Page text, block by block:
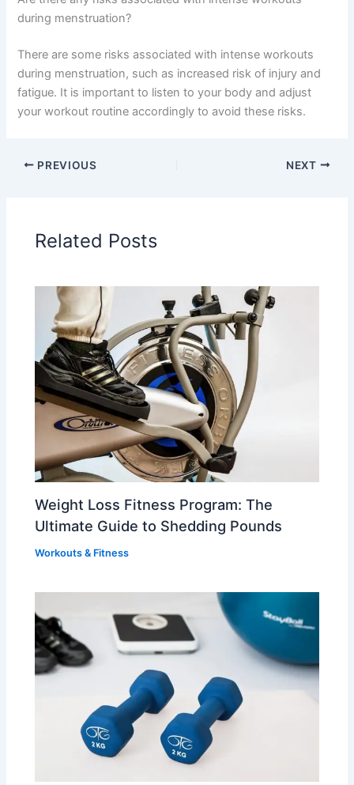
during menstruation?
There are some risks associated with intense workouts
during menstruation, such as increased risk of injury and
fatigue. It is important to listen to your body and adjust
your workout routine accordingly to avoid these risks.
PREVIOUS NEXT
Related Posts
Weight Loss Fitness Program: The
Ultimate Guide to Shedding Pounds
Workouts & Fitness